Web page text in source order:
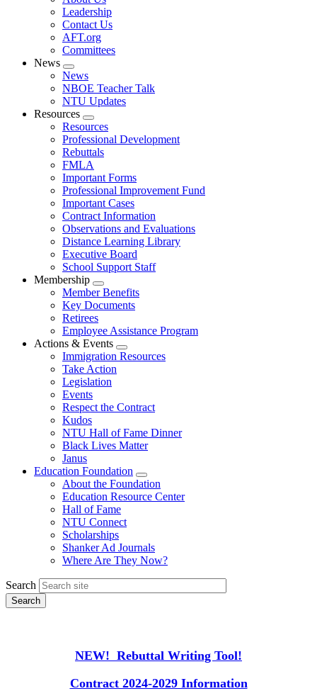
menu
Leadership
Contact Us
AFT.org
Committees
News
Expand
menu
News
NBOE Teacher Talk
NTU Updates
Resources
Expand
menu
Resources
Professional Development
Rebuttals
FMLA
Important Forms
Professional Improvement Fund
Important Cases
Contract Information
Observations and Evaluations
Distance Learning Library
Executive Board
School Support Staff
Membership
Expand
menu
Member Benefits
Key Documents
Retirees
Employee Assistance Program
Actions & Events
Expand
menu
Immigration Resources
Take Action
Legislation
Events
Respect the Contract
Kudos
NTU Hall of Fame Dinner
Black Lives Matter
Janus
Education Foundation
Expand
menu
About the Foundation
Education Resource Center
Hall of Fame
NTU Connect
Scholarships
Shanker Ad Journals
Where Are They Now?
Search
NEW! Rebuttal Writing Tool!
Contract 2024-2029 Information